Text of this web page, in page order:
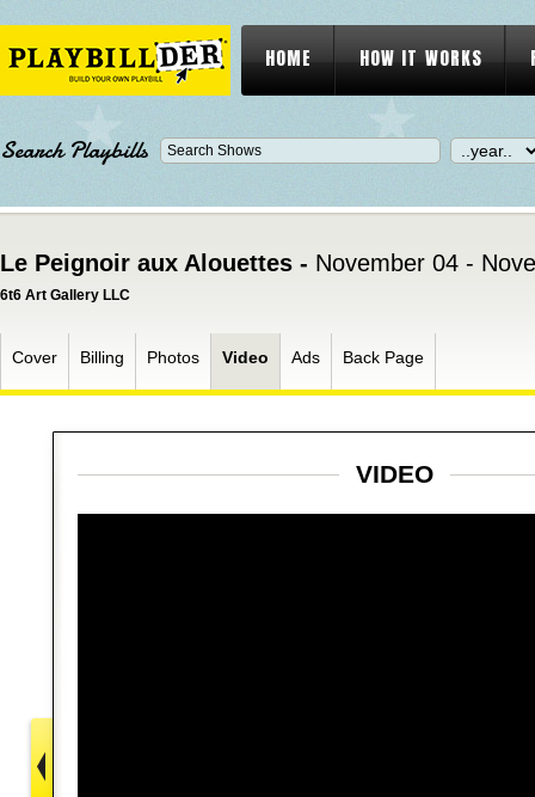
HOME HOW IT WORKS
Search Playbills
Le Peignoir aux Alouettes - November 04 -
6t6 Art Gallery LLC
Cover Billing Photos Video Ads Back Page
VIDEO